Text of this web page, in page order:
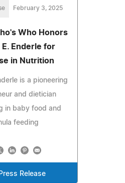
February 3, 2025
Who Honors
Enderle for
in Nutrition
is a pioneering
and dietician
in baby food and
feeding
Release